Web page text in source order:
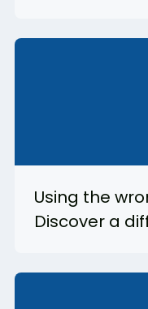
Using the
Discover a